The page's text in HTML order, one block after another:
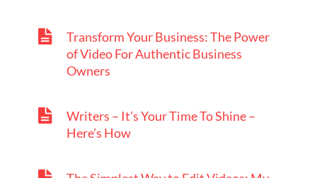
Transform Your Business: The Power
of Video For Authentic Business
Owners
Writers – It’s Your Time To Shine –
Here’s How